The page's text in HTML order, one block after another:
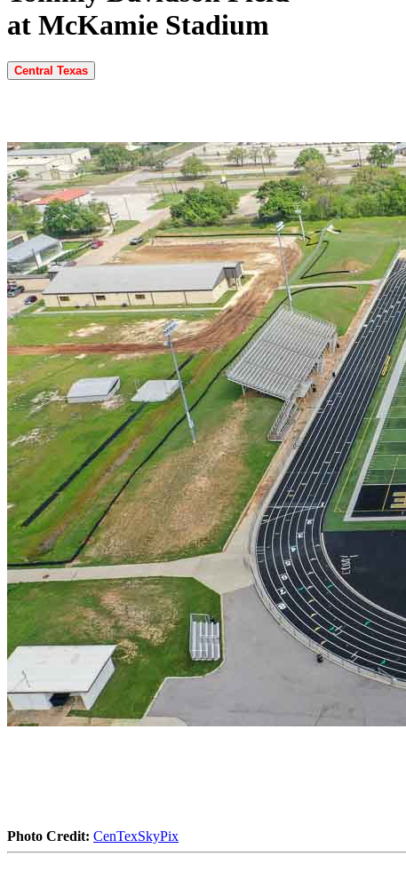
at McKamie Stadium
Central Texas
Photo Credit: CenTexSkyPix